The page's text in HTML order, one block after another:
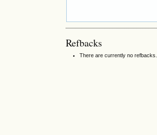
Refbacks
There are currently no refbacks.